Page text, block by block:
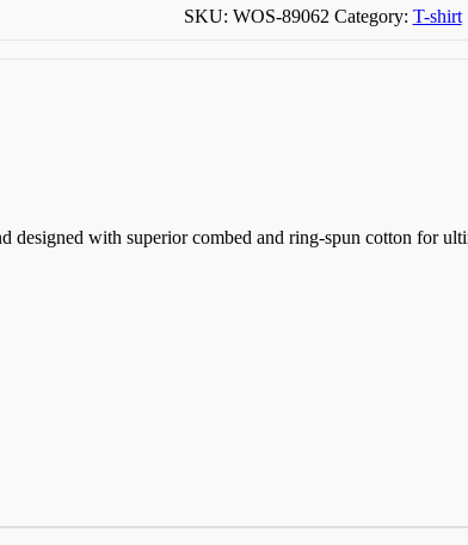
Look
SKU: WOS-89062 Category: T-shirt
with superior combed and ring-spun cotton for